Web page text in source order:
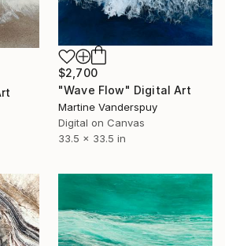
$2,700
"Wave Flow" Digital Art
Martine Vanderspuy
Digital on Canvas
33.5 x 33.5 in